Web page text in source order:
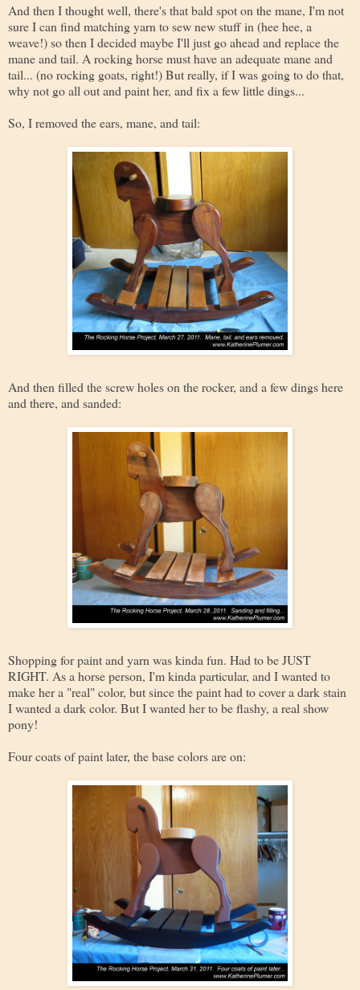
And then I thought well, there's that bald spot on the mane, I'm not
sure I can find matching yarn to sew new stuff in (hee hee, a
weave!) so then I decided maybe I'll just go ahead and replace the
mane and tail. A rocking horse must have an adequate mane and
tail... (no rocking goats, right!) But really, if I was going to do that,
why not go all out and paint her, and fix a few little dings...
So, I removed the ears, mane, and tail:
And then filled the screw holes on the rocker, and a few dings here
and there, and sanded:
Shopping for paint and yarn was kinda fun. Had to be JUST
RIGHT. As a horse person, I'm kinda particular, and I wanted to
make her a "real" color, but since the paint had to cover a dark stain
I wanted a dark color. But I wanted her to be flashy, a real show
pony!
Four coats of paint later, the base colors are on: